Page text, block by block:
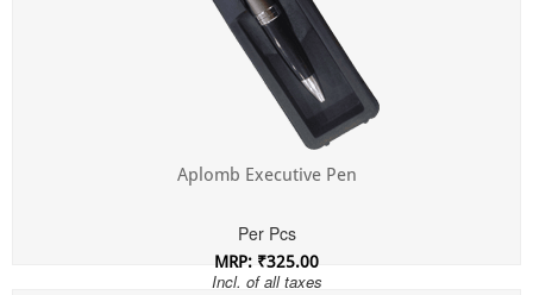
Aplomb Executive Pen
Per Pcs
MRP: ₹325.00
Incl. of all taxes